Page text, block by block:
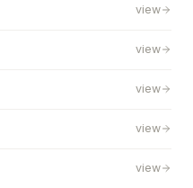
view
view
view
view
view